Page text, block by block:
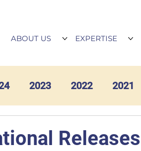
ABOUT US EXPERTISE
2023 2022 2021
Releases